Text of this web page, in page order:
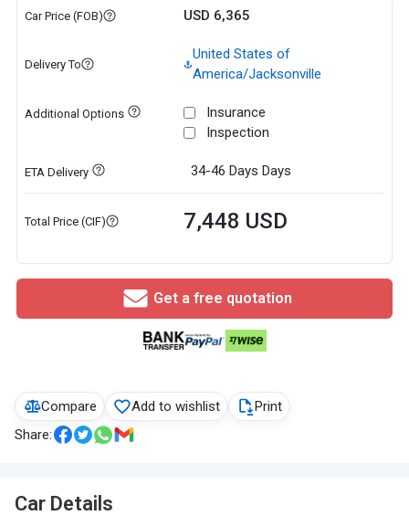
Compare Add to wishlist
Print
Share:
Car Details
Car Price (FOB) USD 6,365
Delivery To
United States of
America/Jacksonville
Additional Options
Insurance
Inspection
ETA Delivery 34-46 Days Days
Total Price (CIF) 7,448 USD
Get a free quotation